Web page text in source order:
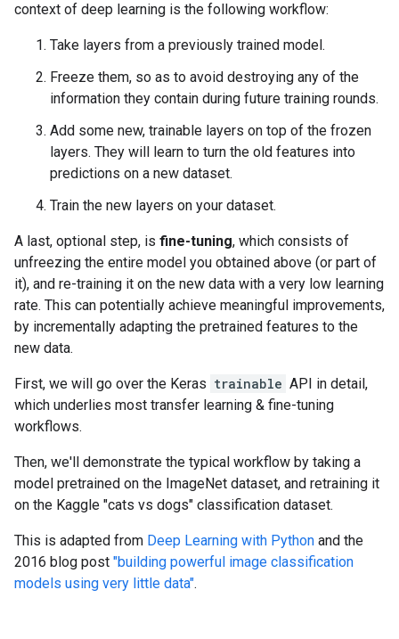
context of deep learning is the following workflow:
Take layers from a previously trained model.
Freeze them, so as to avoid destroying any of the
information they contain during future training rounds.
Add some new, trainable layers on top of the frozen
layers. They will learn to turn the old features into
predictions on a new dataset.
Train the new layers on your dataset.
A last, optional step, is fine-tuning, which consists of
unfreezing the entire model you obtained above (or part of
it), and re-training it on the new data with a very low learning
rate. This can potentially achieve meaningful improvements,
by incrementally adapting the pretrained features to the
new data.
First, we will go over the Keras trainable API in detail,
which underlies most transfer learning & fine-tuning
workflows.
Then, we'll demonstrate the typical workflow by taking a
model pretrained on the ImageNet dataset, and retraining it
on the Kaggle "cats vs dogs" classification dataset.
This is adapted from Deep Learning with Python and the
2016 blog post "building powerful image classification
models using very little data".